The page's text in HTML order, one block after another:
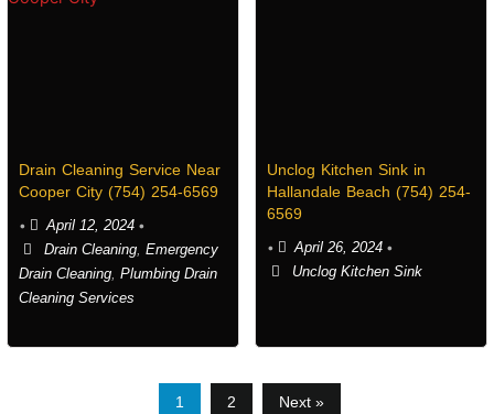
Drain Cleaning Service Near
Cooper City (754) 254-6569
• April 12, 2024 •
Drain Cleaning,Emergency
Drain Cleaning, Plumbing Drain
Cleaning Services
Unclog Kitchen Sink in
Hallandale Beach (754) 254-
6569
• April 26, 2024 •
Unclog Kitchen Sink
1 2 Next »